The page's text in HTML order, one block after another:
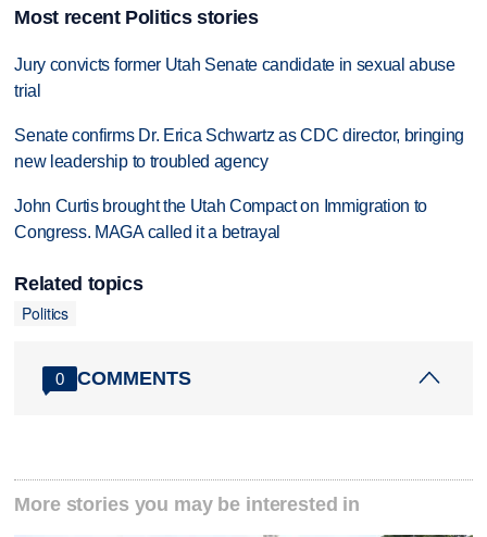
Most recent Politics stories
Jury convicts former Utah Senate candidate in sexual abuse
trial
Senate confirms Dr. Erica Schwartz as CDC director, bringing
new leadership to troubled agency
John Curtis brought the Utah Compact on Immigration to
Congress. MAGA called it a betrayal
Related topics
Politics
0 COMMENTS
More stories you may be interested in